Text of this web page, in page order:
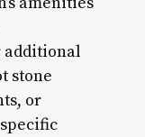
additional
stone
or